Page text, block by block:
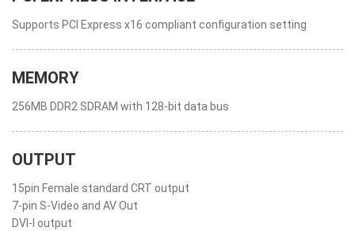
Supports PCI Express x16 compliant configuration setting
MEMORY
256MB DDR2 SDRAM with 128-bit data bus
OUTPUT
15pin Female standard CRT output
7-pin S-Video and AV Out
DVI-I output